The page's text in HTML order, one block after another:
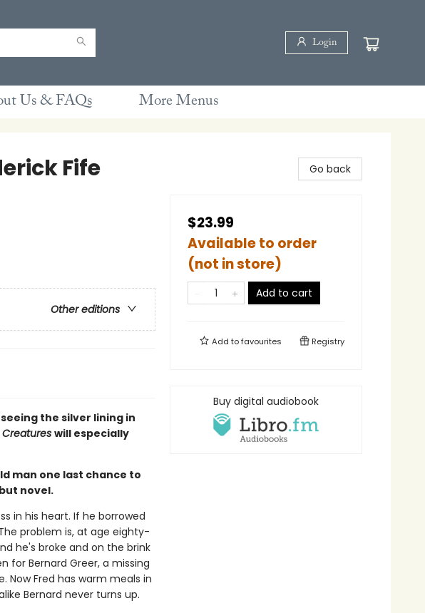
Login
Us & FAQs More Menus
Fife
Other editions
the silver lining in
will especially
man one last chance to
novel.
in his heart. If he borrowed
problem is, at age eighty-
he's broke and on the brink
for Bernard Greer, a missing
Now Fred has warm meals in
Bernard never turns up.
Go back
$23.99
Available to order
(not in store)
Add to cart
Add tofavourites Registry
Buy digital audiobook